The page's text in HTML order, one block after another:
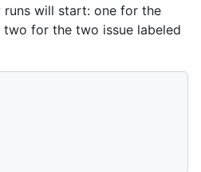
will start: one for the
two for the two issue labeled